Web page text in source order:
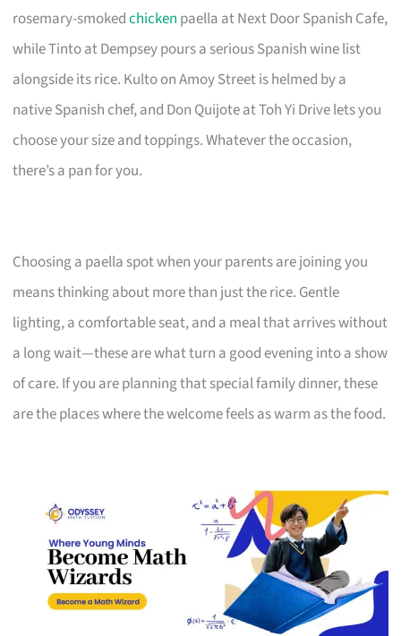
rosemary-smokedchicken paella at Next Door Spanish Cafe,
while Tinto at Dempsey pours a serious Spanish wine list
alongside its rice. Kulto on Amoy Street is helmed by a
native Spanish chef, and Don Quijote at Toh Yi Drive lets you
choose your size and toppings. Whatever the occasion,
there’s a pan for you.
Choosing a paella spot when your parents are joining you
means thinking about more than just the rice. Gentle
lighting, a comfortable seat, and a meal that arrives without
a long wait—these are what turn a good evening into a show
of care. If you are planning that special family dinner, these
are the places where the welcome feels as warm as the food.